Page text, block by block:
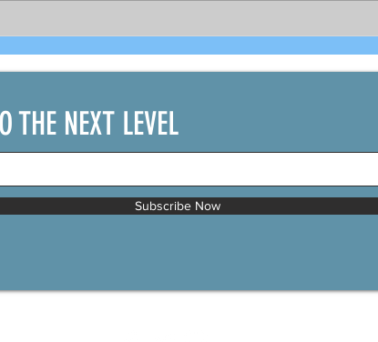
recovered seafarers per
DOLE's Sec. Bello and
THE NEXT LEVEL
Subscribe Now